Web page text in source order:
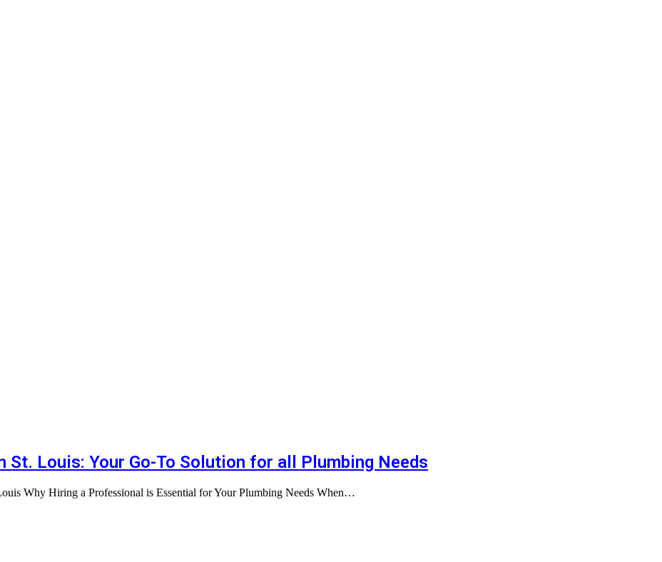
Louis: Your Go-To Solution for all Plumbing Needs
Why Hiring a Professional is Essential for Your Plumbing Needs When…